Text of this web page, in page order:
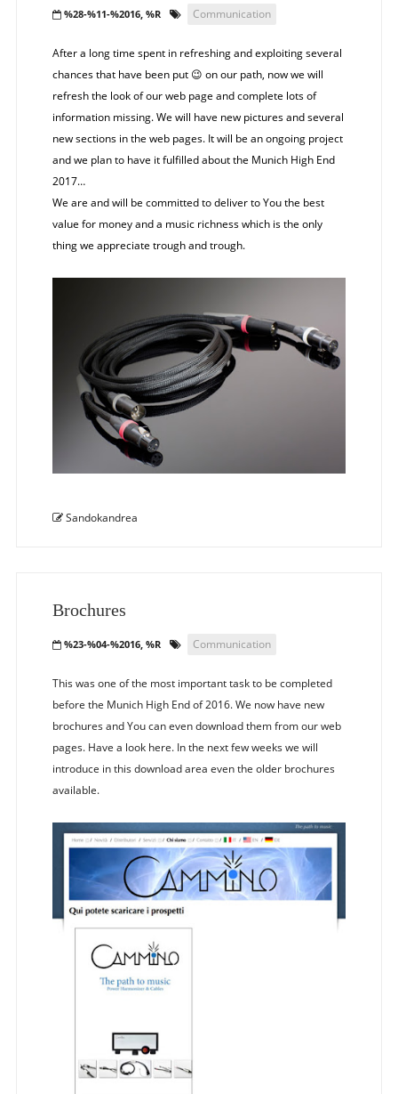
%28-%11-%2016, %R Communication
After a long time spent in refreshing and exploiting several
chances that have been put 😉 on our path, now we will
refresh the look of our web page and complete lots of
information missing. We will have new pictures and several
new sections in the web pages. It will be an ongoing project
and we plan to have it fulfilled about the Munich High End
2017…
We are and will be committed to deliver to You the best
value for money and a music richness which is the only
thing we appreciate trough and trough.
Sandokandrea
Brochures
%23-%04-%2016, %R Communication
This was one of the most important task to be completed
before the Munich High End of 2016. We now have new
brochures and You can even download them from our web
pages. Have a look here. In the next few weeks we will
introduce in this download area even the older brochures
available.